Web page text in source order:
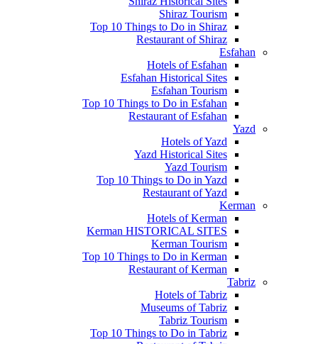
Shiraz Tourism
Top 10 Things to Do in Shiraz
Restaurant of Shiraz
Esfahan
Hotels of Esfahan
Esfahan Historical Sites
Esfahan Tourism
Top 10 Things to Do in Esfahan
Restaurant of Esfahan
Yazd
Hotels of Yazd
Yazd Historical Sites
Yazd Tourism
Top 10 Things to Do in Yazd
Restaurant of Yazd
Kerman
Hotels of Kerman
Kerman HISTORICAL SITES
Kerman Tourism
Top 10 Things to Do in Kerman
Restaurant of Kerman
Tabriz
Hotels of Tabriz
Museums of Tabriz
Tabriz Tourism
Top 10 Things to Do in Tabriz